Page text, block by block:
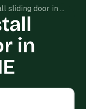
Cost to install sliding door in Augusta, ME
in